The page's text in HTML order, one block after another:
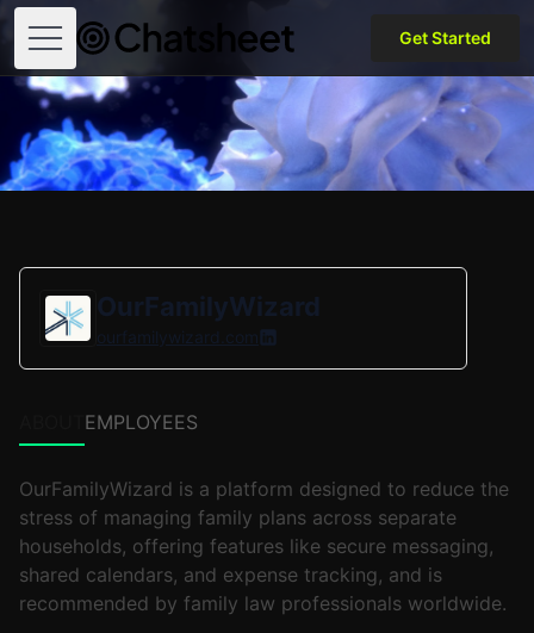
Open menu
Get Started
OurFamilyWizard
ourfamilywizard.com
EMPLOYEES
OurFamilyWizard is a platform designed to reduce the
stress of managing family plans across separate
households, offering features like secure messaging,
shared calendars, and expense tracking, and is
recommended by family law professionals worldwide.